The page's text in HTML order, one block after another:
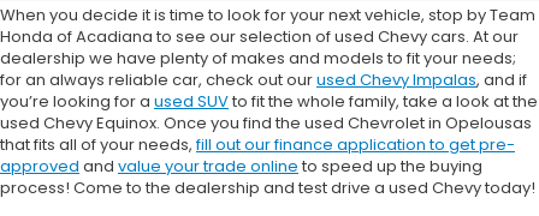
When you decide it is time to look for your next vehicle, stop by Team
Honda of Acadiana to see our selection of used Chevy cars. At our
dealership we have plenty of makes and models to fit your needs;
for an always reliable car, check out ourused Chevy Impalas, and if
you’re looking for a used SUVto fit the whole family, take a look at the
used Chevy Equinox. Once you find the used Chevrolet in Opelousas
that fits all of your needs,fill out our finance application to get pre-
approved and value your trade online to speed up the buying
process! Come to the dealership and test drive a used Chevy today!